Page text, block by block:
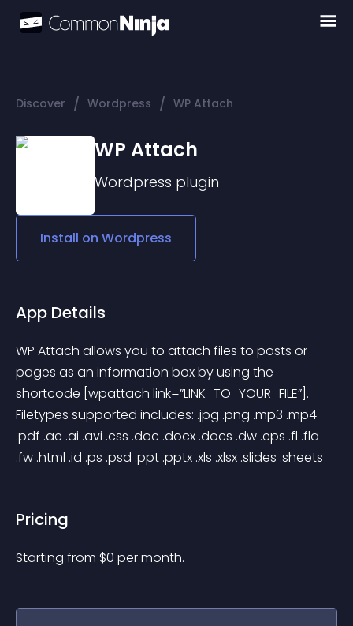
Discover / Wordpress / WP Attach
WP Attach
Wordpress plugin
Install on Wordpress
App Details
WP Attach allows you to attach files to posts or
pages as an information box by using the
shortcode [wpattach link=”LINK_TO_YOUR_FILE”].
Filetypes supported includes: .jpg .png .mp3 .mp4
.pdf .ae .ai .avi .css .doc .docx .docs .dw .eps .fl .fla
.fw .html .id .ps .psd .ppt .pptx .xls .xlsx .slides .sheets
Pricing
Starting from $0 per month.